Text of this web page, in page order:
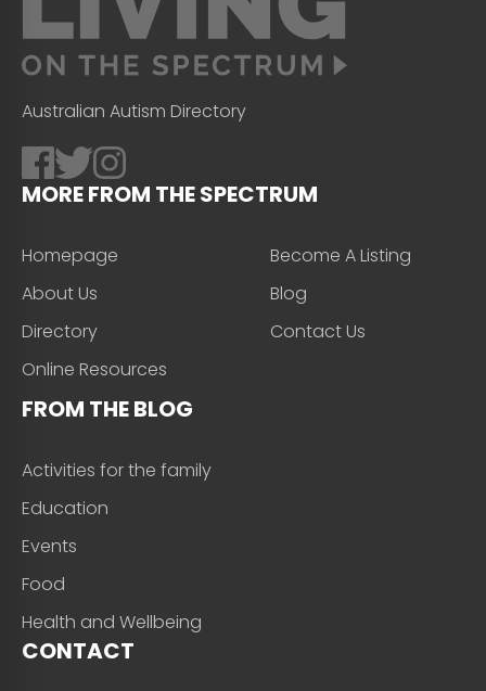
Australian Autism Directory
MORE FROM THE SPECTRUM
Homepage
About Us
Directory
Online Resources
Become A Listing
Blog
Contact Us
FROM THE BLOG
Activities for the family
Education
Events
Food
Health and Wellbeing
CONTACT